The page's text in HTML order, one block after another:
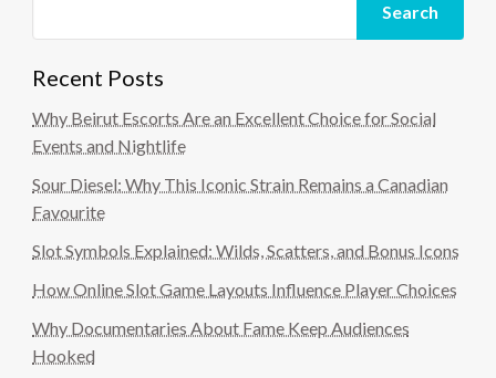
Search
Recent Posts
Why Beirut Escorts Are an Excellent Choice for Social
Events and Nightlife
Sour Diesel: Why This Iconic Strain Remains a Canadian
Favourite
Slot Symbols Explained: Wilds, Scatters, and Bonus Icons
How Online Slot Game Layouts Influence Player Choices
Why Documentaries About Fame Keep Audiences
Hooked